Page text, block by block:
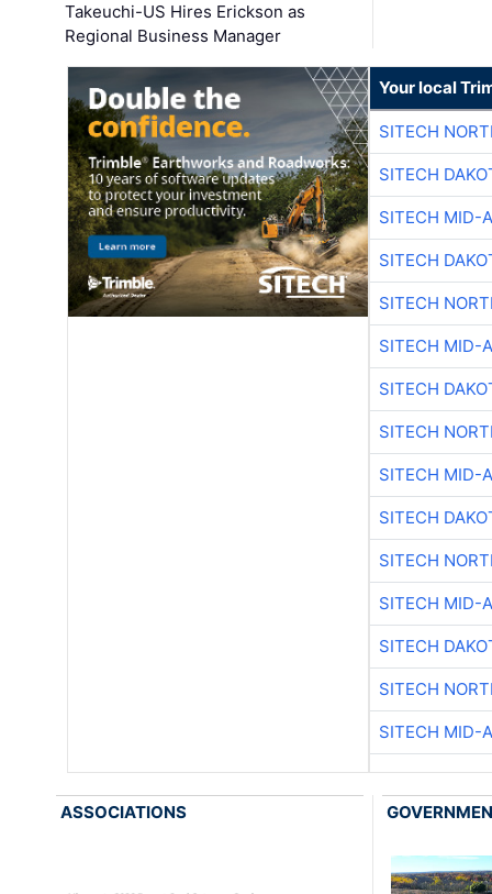
Takeuchi-US Hires Erickson as
Regional Business Manager
Your local
SITECH
SITECH
SITECH MID-
SITECH
SITECH
SITECH MID-
SITECH
SITECH
SITECH MID-
SITECH
SITECH
SITECH MID-
SITECH
SITECH
SITECH MID-
ASSOCIATIONS